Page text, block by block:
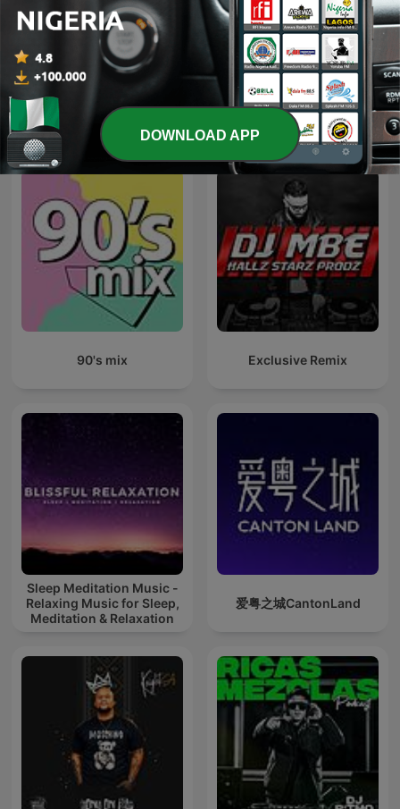
Pride Radio Soul Sirome TV
International Music podcasts
90's mix Exclusive Remix
Sleep Meditation Music -
Relaxing Music for Sleep,
Meditation & Relaxation
爱粤之城CantonLand
DOWNLOAD APP